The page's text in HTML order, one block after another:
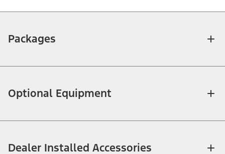
Packages
Optional Equipment
Dealer Installed Accessories